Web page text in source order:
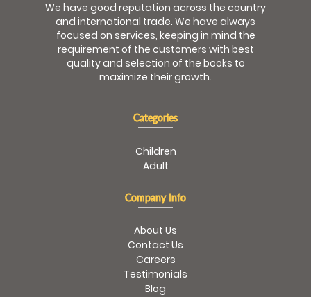
We have good reputation across the country
and international trade. We have always
focused on services, keeping in mind the
requirement of the customers with best
quality and selection of the books to
maximize their growth.
Categories
Children
Adult
Company Info
About Us
Contact Us
Careers
Testimonials
Blog